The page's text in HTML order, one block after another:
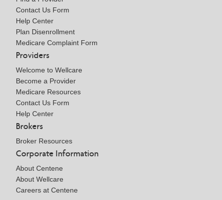
Contact Us Form
Help Center
Plan Disenrollment
Medicare Complaint Form
Providers
Welcome to Wellcare
Become a Provider
Medicare Resources
Contact Us Form
Help Center
Brokers
Broker Resources
Corporate Information
About Centene
About Wellcare
Careers at Centene